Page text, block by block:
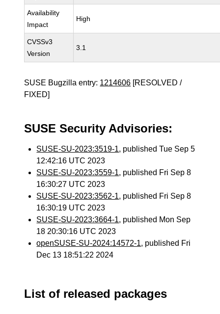
Availability
Impact
High
CVSSv3
Version
3.1
SUSE Bugzilla entry: 1214606 [RESOLVED /
FIXED]
SUSE Security Advisories:
SUSE-SU-2023:3519-1, published Tue Sep 5
12:42:16 UTC 2023
SUSE-SU-2023:3559-1, published Fri Sep 8
16:30:27 UTC 2023
SUSE-SU-2023:3562-1, published Fri Sep 8
16:30:19 UTC 2023
SUSE-SU-2023:3664-1, published Mon Sep
18 20:30:16 UTC 2023
openSUSE-SU-2024:14572-1, published Fri
Dec 13 18:51:22 2024
List of released packages